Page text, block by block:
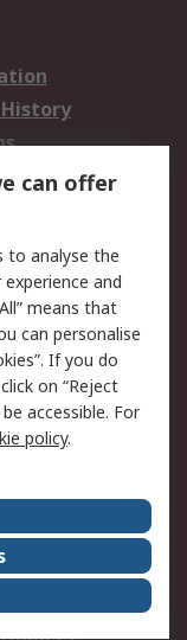
Terms
can offer
to analyse the
and
means that
can personalise
If you do
on “Reject
accessible. For
policy.